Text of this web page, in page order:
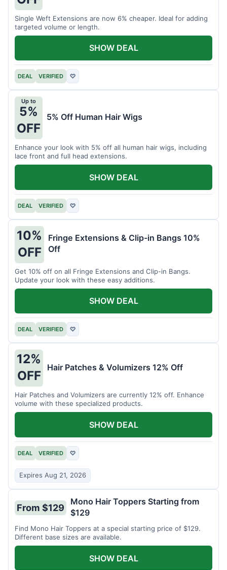
Single Weft Extensions are now 6% cheaper. Ideal for adding
targeted volume or length.
DEAL VERIFIED ♡
SHOW DEAL
Up to
5%
OFF
5% Off Human Hair Wigs
Enhance your look with 5% off all human hair wigs, including
lace front and full head extensions.
DEAL VERIFIED ♡
SHOW DEAL
10%
OFF
Fringe Extensions & Clip-in Bangs 10%
Off
Get 10% off on all Fringe Extensions and Clip-in Bangs.
Update your look with these easy additions.
DEAL VERIFIED ♡
SHOW DEAL
12%
OFF
Hair Patches & Volumizers 12% Off
Hair Patches and Volumizers are currently 12% off. Enhance
volume with these specialized products.
DEAL VERIFIED ♡
Expires Aug 21, 2026
SHOW DEAL
From $129
Mono Hair Toppers Starting from
$129
Find Mono Hair Toppers at a special starting price of $129.
Different base sizes are available.
SHOW DEAL